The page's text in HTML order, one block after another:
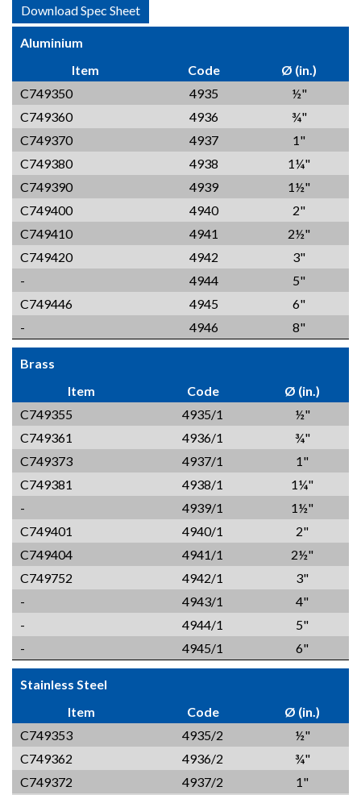
Download Spec Sheet
Aluminium
Item
Code
Ø (in.)
C749350
4935
½"
C749360
4936
¾"
C749370
4937
1"
C749380
4938
1¼"
C749390
4939
1½"
C749400
4940
2"
C749410
4941
2½"
C749420
4942
3"
-
4944
5"
C749446
4945
6"
-
4946 8"
Brass
Item
Code
Ø (in.)
C749355
4935/1
½"
C749361
4936/1
¾"
C749373
4937/1
1"
C749381
4938/1
1¼"
-
4939/1
1½"
C749401
4940/1
2"
C749404
4941/1
2½"
C749752
4942/1
3"
-
4943/1
4"
-
4944/1
5"
-
4945/1 6"
Stainless Steel
Item
Code
Ø (in.)
C749353
4935/2
½"
C749362
4936/2
¾"
C749372
4937/2
1"